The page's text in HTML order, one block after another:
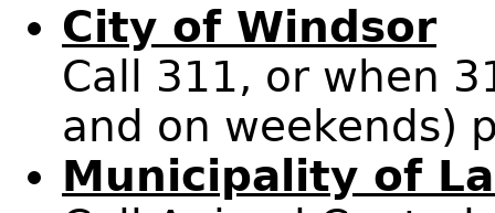
City of Windsor
Call 311, or when
and on weekends)
Municipality of